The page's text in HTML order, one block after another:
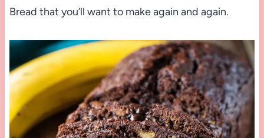
Bread that you’ll want to make again and again.